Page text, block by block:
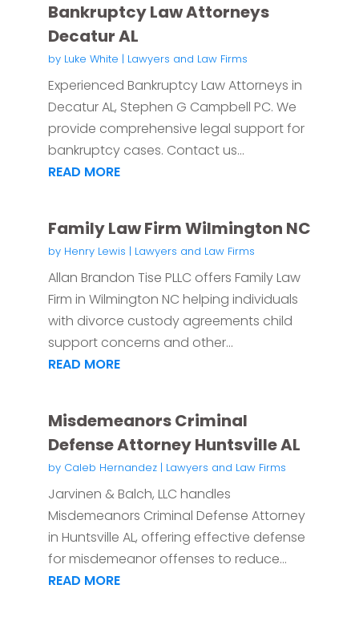
Bankruptcy Law Attorneys
Decatur AL
by Luke White | Lawyers and Law Firms
Experienced Bankruptcy Law Attorneys in
Decatur AL, Stephen G Campbell PC. We
provide comprehensive legal support for
bankruptcy cases. Contact us...
READ MORE
Family Law Firm Wilmington NC
by Henry Lewis | Lawyers and Law Firms
Allan Brandon Tise PLLC offers Family Law
Firm in Wilmington NC helping individuals
with divorce custody agreements child
support concerns and other...
READ MORE
Misdemeanors Criminal
Defense Attorney Huntsville AL
by Caleb Hernandez| Lawyers and Law Firms
Jarvinen & Balch, LLC handles
Misdemeanors Criminal Defense Attorney
in Huntsville AL, offering effective defense
for misdemeanor offenses to reduce...
READ MORE